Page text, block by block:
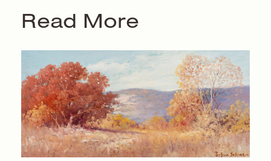
Read More